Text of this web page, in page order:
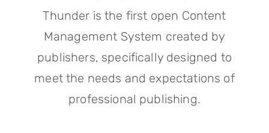
Thunder is the first open Content
Management System created by
publishers, specifically designed to
meet the needs and expectations of
professional publishing.